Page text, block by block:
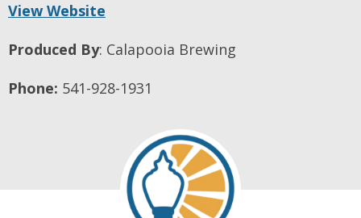
View Website
Produced By: Calapooia Brewing
Phone: 541-928-1931